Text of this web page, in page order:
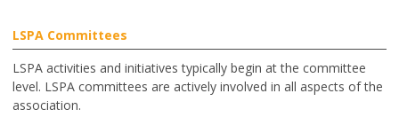
LSPA Committees
LSPA activities and initiatives typically begin at the committee
level. LSPA committees are actively involved in all aspects of the
association.